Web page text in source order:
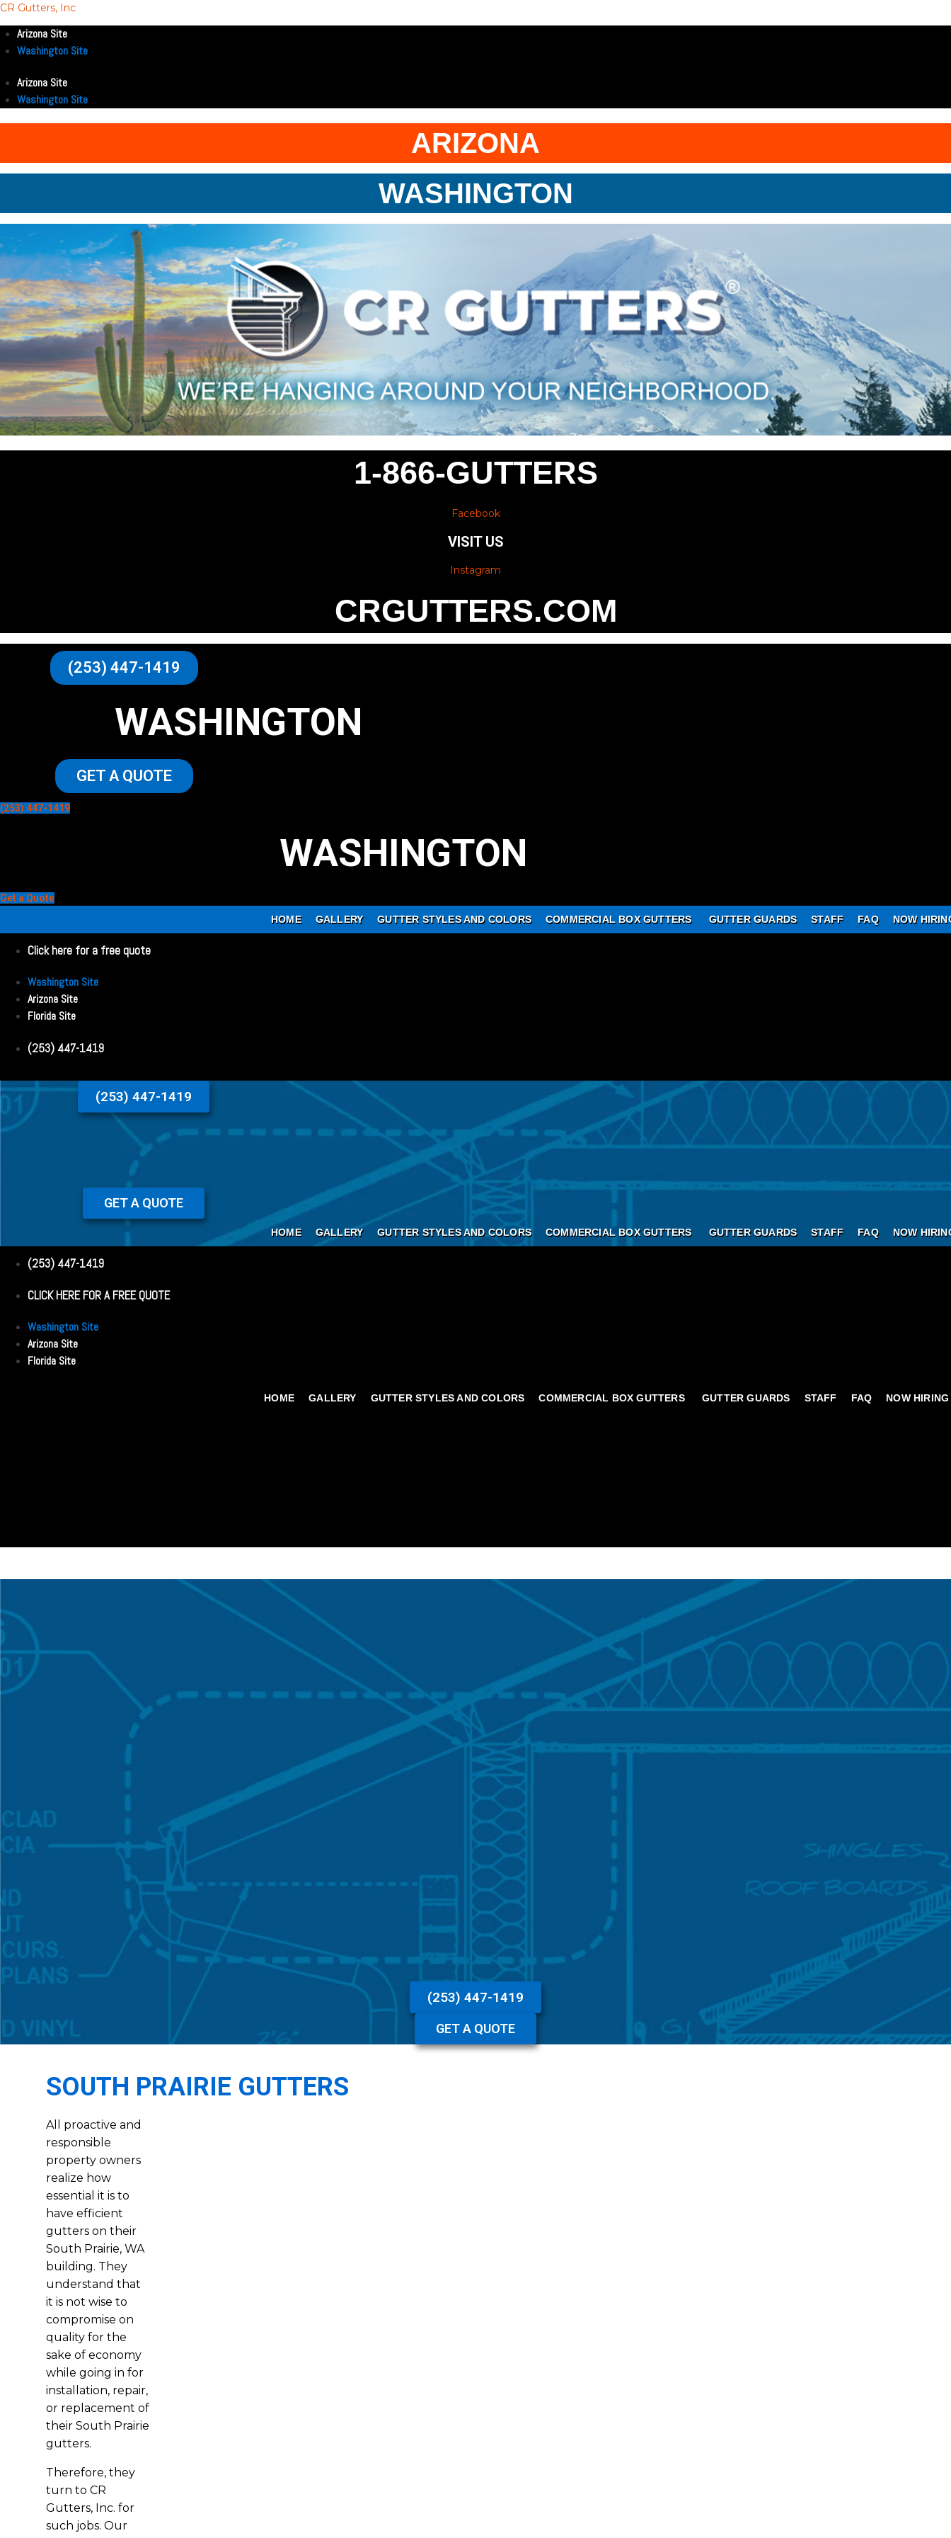
CR Gutters, Inc
Arizona Site
Washington Site
Arizona Site
Washington Site
ARIZONA
WASHINGTON
1-866-GUTTERS
Facebook
VISIT US
Instagram
CRGUTTERS.COM
(253) 447-1419
WASHINGTON
GET A QUOTE
(253) 447-1419
WASHINGTON
Get a Quote
HOME
GALLERY GUTTER STYLES AND COLORS COMMERCIAL BOX GUTTERS GUTTER GUARDS STAFF FAQ NOW
Click here for a free quote
Washington Site
Arizona Site
Florida Site
(253) 447-1419
(253) 447-1419
GET A QUOTE
HOME GALLERY GUTTER STYLES AND COLORS COMMERCIAL BOX GUTTERS GUTTER GUARDS STAFF FAQ NOW
(253) 447-1419
CLICK HERE FOR A FREE QUOTE
Washington Site
Arizona Site
Florida Site
HOME GALLERY GUTTER STYLES AND COLORS COMMERCIAL BOX GUTTERS GUTTER GUARDS STAFF FAQ NOW HIRING
(253) 447-1419
GET A QUOTE
SOUTH PRAIRIE GUTTERS
All proactive and
responsible
property owners
realize how
essential it is to
have efficient
gutters on their
South Prairie, WA
building. They
understand that
it is not wise to
compromise on
quality for the
sake of economy
while going in for
installation, repair,
or replacement of
their South Prairie
gutters.
Therefore, they
turn to CR
Gutters, Inc. for
such jobs. Our